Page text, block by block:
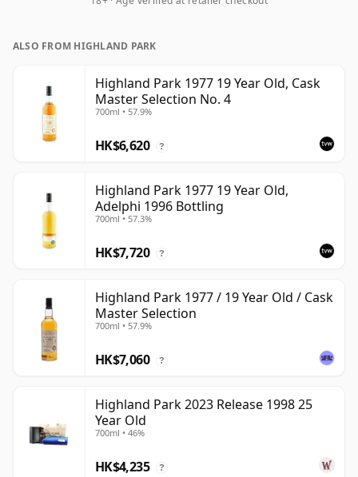
ALSO FROM HIGHLAND PARK
Highland Park 1977 19 Year Old, Cask
Master Selection No. 4
700ml • 57.9%
HK$6,620 ?
Highland Park 1977 19 Year Old,
Adelphi 1996 Bottling
700ml • 57.3%
HK$7,720 ?
Highland Park 1977 / 19 Year Old / Cask
Master Selection
700ml • 57.9%
HK$7,060 ?
Highland Park 2023 Release 1998 25
Year Old
700ml • 46%
HK$4,235 ?